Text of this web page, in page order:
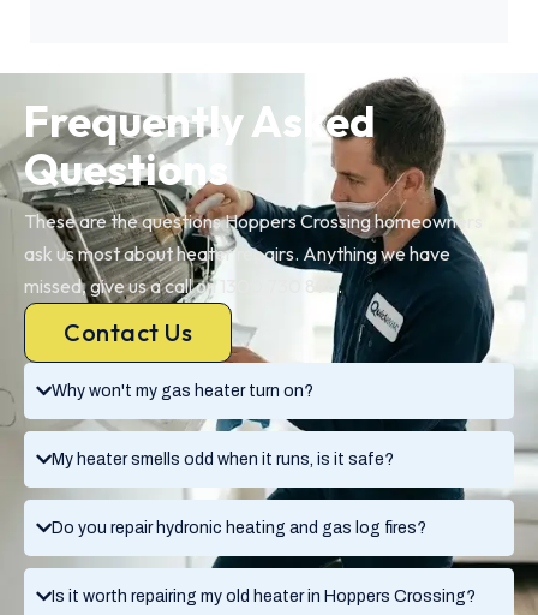
Why won't my gas heater turn on?
My heater smells odd when it runs, is it safe?
Do you repair hydronic heating and gas log fires?
Is it worth repairing my old heater in Hoppers Crossing?
Frequently Asked
Questions
These are the questions Hoppers Crossing homeowners
ask us most about heater repairs. Anything we have
missed, give us a call on 1300 730 896.
Contact Us